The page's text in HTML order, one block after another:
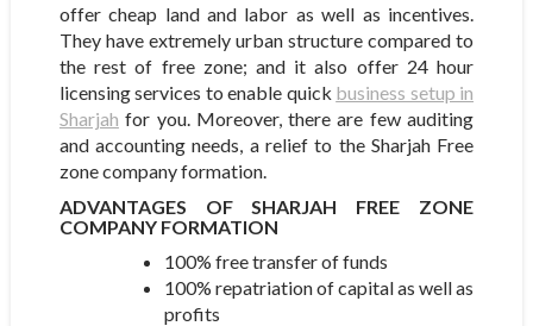
offer cheap land and labor as well as incentives.
They have extremely urban structure compared to
the rest of free zone; and it also offer 24 hour
licensing services to enable quick business setup in
Sharjah for you. Moreover, there are few auditing
and accounting needs, a relief to the Sharjah Free
zone company formation.
ADVANTAGES OF SHARJAH FREE ZONE
COMPANY FORMATION
100% free transfer of funds
100% repatriation of capital as well as
profits